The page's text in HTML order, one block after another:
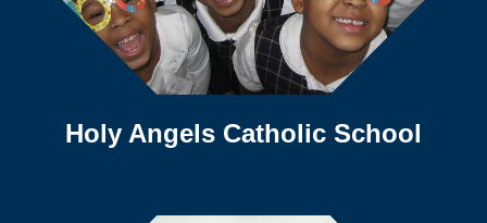
Holy Angels Catholic School